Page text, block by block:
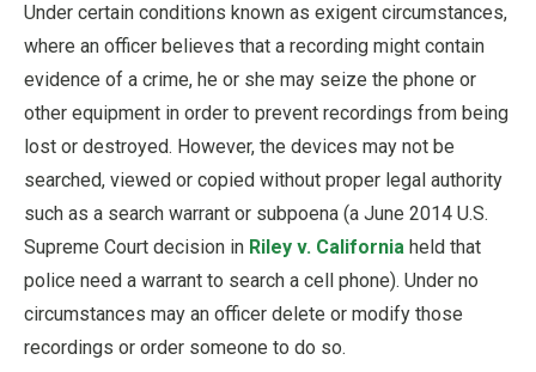
Under certain conditions known as exigent circumstances,
where an officer believes that a recording might contain
evidence of a crime, he or she may seize the phone or
other equipment in order to prevent recordings from being
lost or destroyed. However, the devices may not be
searched, viewed or copied without proper legal authority
such as a search warrant or subpoena (a June 2014 U.S.
Supreme Court decision in Riley v. California held that
police need a warrant to search a cell phone). Under no
circumstances may an officer delete or modify those
recordings or order someone to do so.